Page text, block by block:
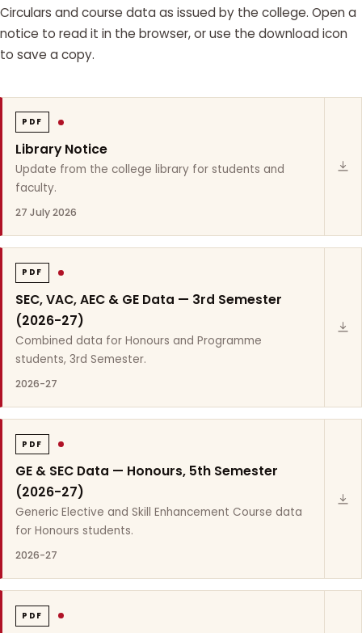
Circulars and course data as issued by the college. Open a
notice to read it in the browser, or use the download icon
to save a copy.
PDF
Library Notice
Update from the college library for students and
faculty.
27 July 2026
PDF
SEC, VAC, AEC & GE Data — 3rd Semester
(2026-27)
Combined data for Honours and Programme
students, 3rd Semester.
2026-27
PDF
GE & SEC Data — Honours, 5th Semester
(2026-27)
Generic Elective and Skill Enhancement Course data
for Honours students.
2026-27
PDF